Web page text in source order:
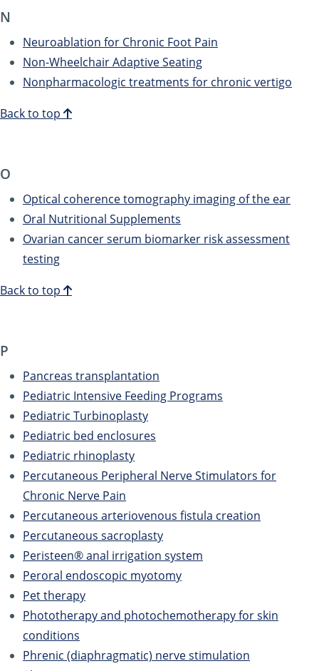
N
Neuroablation for Chronic Foot Pain
Non-Wheelchair Adaptive Seating
Nonpharmacologic treatments for chronic vertigo
Back to top
O
Optical coherence tomography imaging of the ear
Oral Nutritional Supplements
Ovarian cancer serum biomarker risk assessment
testing
Back to top
P
Pancreas transplantation
Pediatric Intensive Feeding Programs
Pediatric Turbinoplasty
Pediatric bed enclosures
Pediatric rhinoplasty
Percutaneous Peripheral Nerve Stimulators for
Chronic Nerve Pain
Percutaneous arteriovenous fistula creation
Percutaneous sacroplasty
Peristeen® anal irrigation system
Peroral endoscopic myotomy
Pet therapy
Phototherapy and photochemotherapy for skin
conditions
Phrenic (diaphragmatic) nerve stimulation